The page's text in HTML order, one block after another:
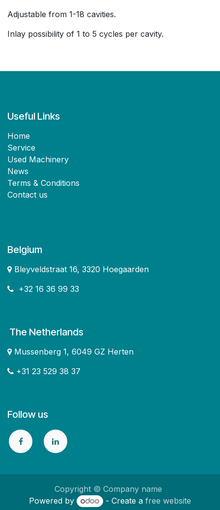
Adjustable from 1-18 cavities.
Inlay possibility of 1 to 5 cycles per cavity.
Useful Links
Home
Service
Used Machinery
News
Terms & Conditions
Contact us
Belgium
Bleyveldstraat 16, 3320 Hoegaarden
+32 16 36 99 33
The Netherlands
Mussenberg 1, 6049 GZ Herten
+31 23 529 38 37
Follow us
Copyright © Company name
Powered by
- Create afree website